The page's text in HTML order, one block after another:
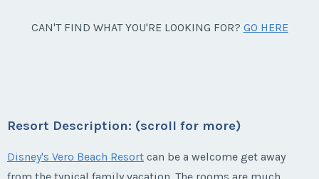
Vero Beach, Florida
* - indicates required field
Listing Inquiry/Offer
CAN'T FIND WHAT YOU'RE LOOKING FOR? GO HERE
Resort Description: (scroll for more)
Disney's Vero Beach Resort can be a welcome get away